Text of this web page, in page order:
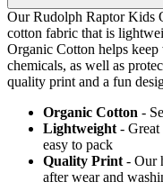
Our Rudolph Raptor Kids
cotton fabric that is
Organic Cotton helps
chemicals, as well as
quality print and a fun
Organic Cotton -
Lightweight -
easy to pack
Quality Print - Our
after wear and